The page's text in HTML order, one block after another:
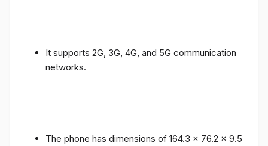
It supports 2G, 3G, 4G, and 5G communication
networks.
The phone has dimensions of 164.3 x 76.2 x 9.5